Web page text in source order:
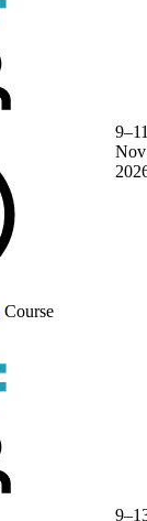
Course
Nov